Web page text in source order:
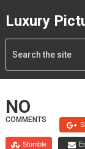
Luxury
NO
COMMENTS
Stumble